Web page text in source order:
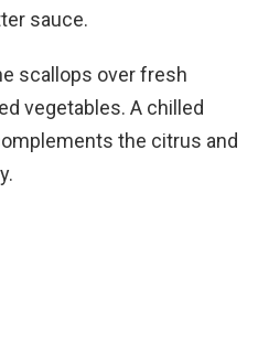
sauce.
scallops over fresh
vegetables. A chilled
the citrus and